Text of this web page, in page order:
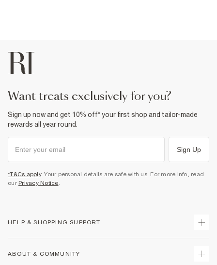
want treats exclusively for you?
Sign up now and get 10% off* your first shop and tailor-made
rewards all year round.
Sign Up
*T&Cs apply. Your personal details are safe with us. For more info, read
our Privacy Notice.
HELP & SHOPPING SUPPORT
ABOUT & COMMUNITY